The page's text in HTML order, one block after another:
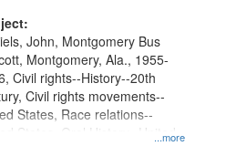
...more
John, Montgomery Bus
Montgomery, Ala., 1955-
Civil rights--History--20th
Civil rights movements--
States, Race relations--
States, Oral History--United